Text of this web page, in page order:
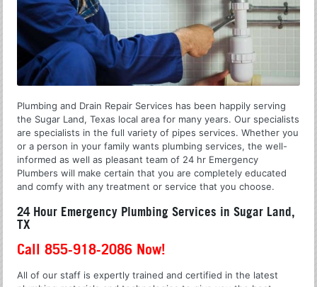
Plumbing and Drain Repair Services has been happily serving
the Sugar Land, Texas local area for many years. Our specialists
are specialists in the full variety of pipes services. Whether you
or a person in your family wants plumbing services, the well-
informed as well as pleasant team of 24 hr Emergency
Plumbers will make certain that you are completely educated
and comfy with any treatment or service that you choose.
24 Hour Emergency Plumbing Services in Sugar Land,
TX
Call 855-918-2086 Now!
All of our staff is expertly trained and certified in the latest